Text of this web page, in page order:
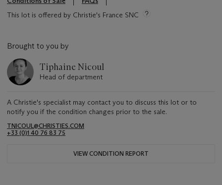
This lot is offered by Christie's France SNC
Brought to you by
Tiphaine Nicoul
Head of department
A Christie's specialist may contact you to discuss this lot or to
notify you if the condition changes prior to the sale.
TNICOUL@CHRISTIES.COM
+33 (0)1 40 76 83 75
VIEW CONDITION REPORT